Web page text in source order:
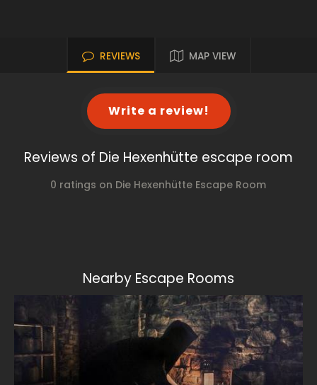
REVIEWS MAP VIEW
Write a review!
Reviews of Die Hexenhütte escape room
0 ratings on Die Hexenhütte Escape Room
Nearby Escape Rooms